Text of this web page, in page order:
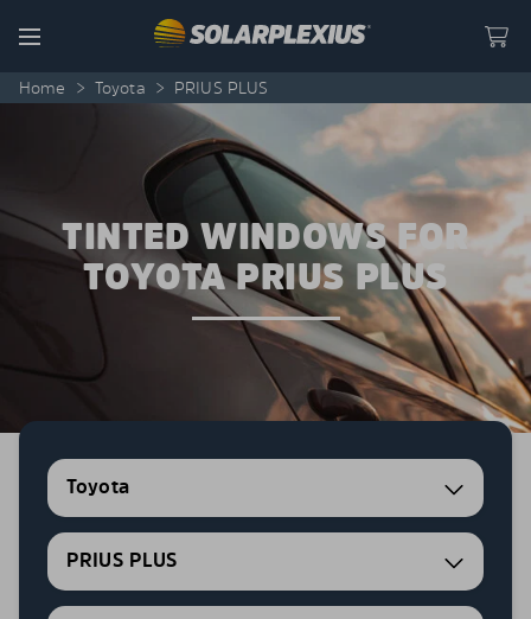
Menu
Home > Toyota > PRIUS PLUS
TINTED WINDOWS FOR
TOYOTA PRIUS PLUS
Toyota
PRIUS PLUS